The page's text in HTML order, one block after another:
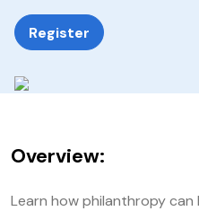
Register
Overview:
Learn how philanthropy